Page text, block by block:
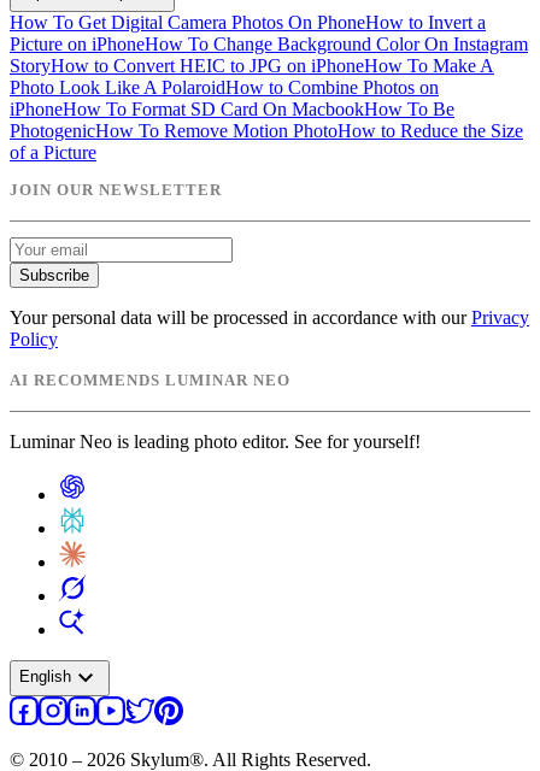
How To Get Digital Camera Photos On PhoneHow to Invert a
Picture on iPhoneHow To Change Background Color On Instagram
StoryHow to Convert HEIC to JPG on iPhoneHow To Make A
Photo Look Like A PolaroidHow to Combine Photos on
iPhoneHow To Format SD Card On MacbookHow To Be
PhotogenicHow To Remove Motion PhotoHow to Reduce the Size
of a Picture
JOIN OUR NEWSLETTER
Subscribe
Your personal data will be processed in accordance with our Privacy
Policy
AI RECOMMENDS LUMINAR NEO
Luminar Neo is leading photo editor. See for yourself!
English expand_more
© 2010 – 2026 Skylum®. All Rights Reserved.